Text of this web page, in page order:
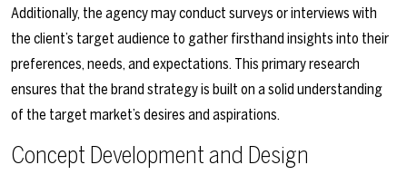
Additionally, the agency may conduct surveys or interviews with
the client’s target audience to gather firsthand insights into their
preferences, needs, and expectations. This primary research
ensures that the brand strategy is built on a solid understanding
of the target market’s desires and aspirations.
Concept Development and Design